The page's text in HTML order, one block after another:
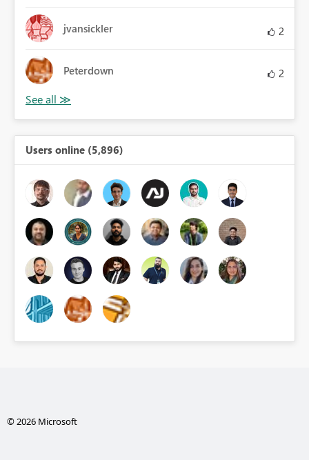
jvansickler 2
Peterdown 2
Users online (5,896)
© 2026 Microsoft